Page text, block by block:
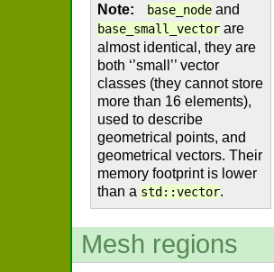
Note base_node and
base_small_vector are
almost identical, they are
both ‘’small’’ vector
classes (they cannot store
more than 16 elements),
used to describe
geometrical points, and
geometrical vectors. Their
memory footprint is lower
than a std::vector.
Mesh regions